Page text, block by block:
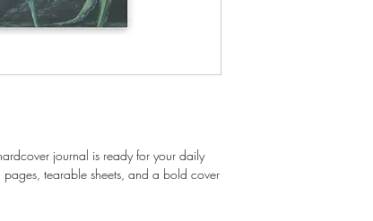
journal is ready for your daily
tearable sheets, and a bold cover